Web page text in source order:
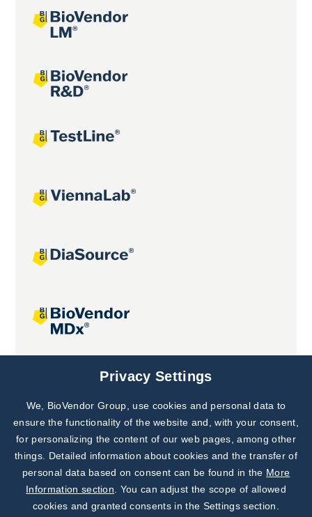
Joint projects
Subscribe to
Our Newsletter!
Discover News from
BioVendor R&D
Privacy Settings
We, BioVendor Group, use cookies and personal data to
ensure the functionality of the website and, with your consent,
for personalizing the content of our web pages, among other
things. Detailed information about cookies and the transfer of
personal data based on consent can be found in the More
Information section . You can adjust the scope of allowed
cookies and granted consents in the Settings section.